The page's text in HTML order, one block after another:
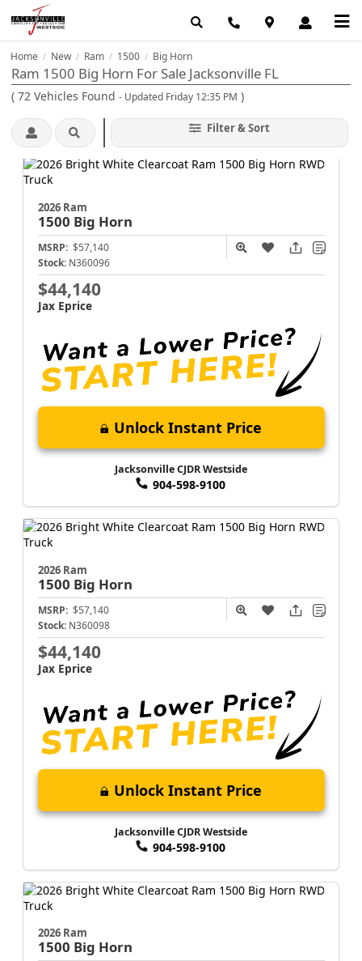
Home / New / Ram / 1500 / Big Horn
Ram 1500 Big Horn For Sale Jacksonville FL
( 72 Vehicles Found - Updated Friday 12:35 PM )
Filter & Sort
2026 Ram
1500 Big Horn
MSRP: $57,140
Stock: N360096
$44,140
Jax Eprice
Unlock Instant Price
Jacksonville CJDR Westside
904-598-9100
2026 Ram
1500 Big Horn
MSRP: $57,140
Stock: N360098
$44,140
Jax Eprice
Unlock Instant Price
Jacksonville CJDR Westside
904-598-9100
2026 Ram
1500 Big Horn